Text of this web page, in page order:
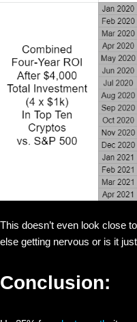
This doesn’t even look close
else getting nervous or is it
Conclusion: